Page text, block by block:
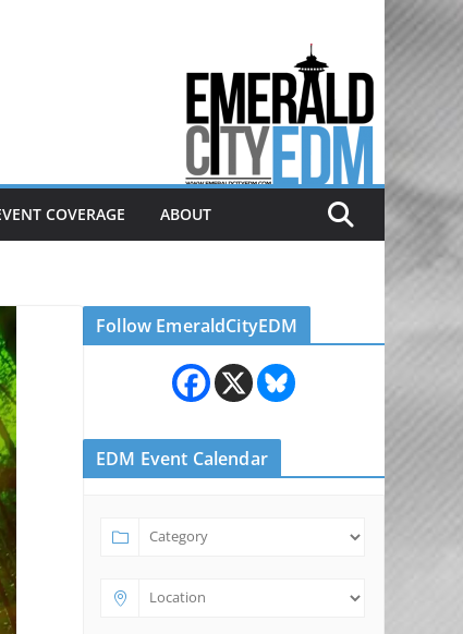
Electronic dance music & the
Emerald City Covering Seattle
area EDM since 2011
COVERAGE ABOUT
Follow EmeraldCityEDM
EDM Event Calendar